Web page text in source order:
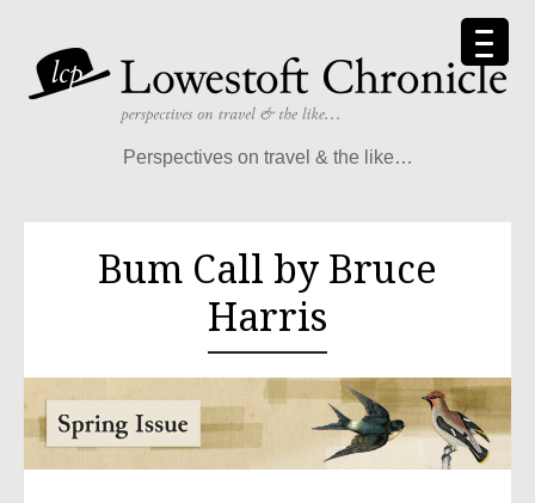
Perspectives on travel & the like…
Bum Call by Bruce
Harris